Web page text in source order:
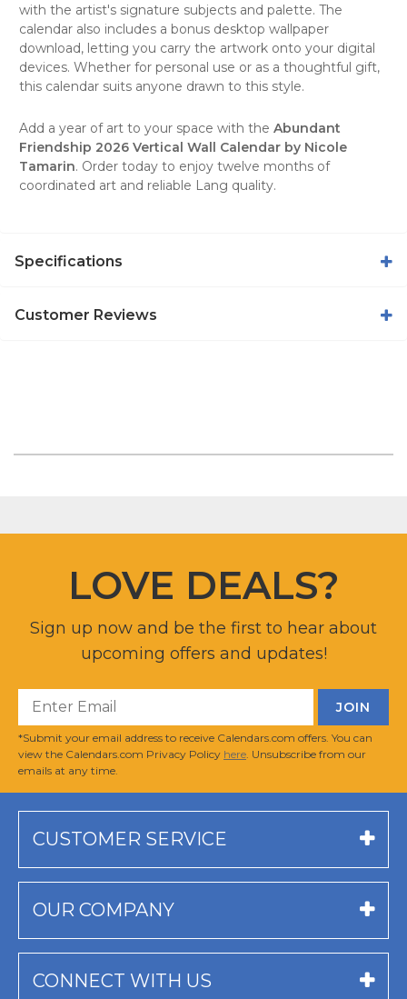
with the artist's signature subjects and palette. The
calendar also includes a bonus desktop wallpaper
download, letting you carry the artwork onto your digital
devices. Whether for personal use or as a thoughtful gift,
this calendar suits anyone drawn to this style.
Add a year of art to your space with the Abundant
Friendship 2026 Vertical Wall Calendar by Nicole
Tamarin. Order today to enjoy twelve months of
coordinated art and reliable Lang quality.
Specifications
Customer Reviews
LOVE DEALS?
Sign up now and be the first to hear about
upcoming offers and updates!
*Submit your email address to receive Calendars.com offers. You can
view the Calendars.com Privacy Policy here . Unsubscribe from our
emails at any time.
CUSTOMER SERVICE
OUR COMPANY
CONNECT WITH US